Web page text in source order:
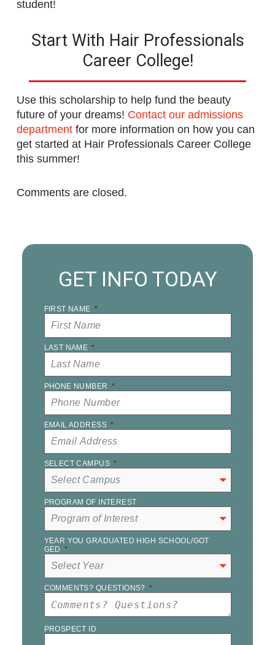
student!
Start With Hair Professionals
Career College!
Use this scholarship to help fund the beauty
future of your dreams! Contact our admissions
department for more information on how you can
get started at Hair Professionals Career College
this summer!
Comments are closed.
GET INFO TODAY
FIRST NAME *
LAST NAME *
PHONE NUMBER *
EMAIL ADDRESS *
SELECT CAMPUS *
PROGRAM OF INTEREST
YEAR YOU GRADUATED HIGH SCHOOL/GOT
GED *
COMMENTS? QUESTIONS? *
PROSPECT ID